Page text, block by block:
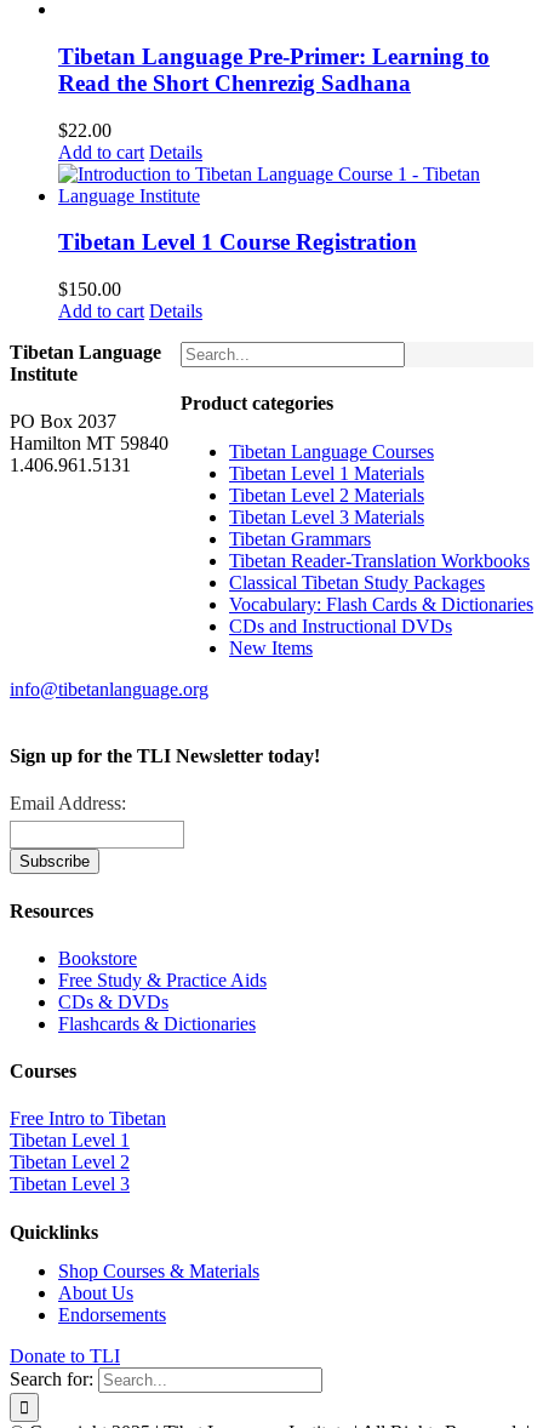
Tibetan Language Pre-Primer: Learning to
Read the Short Chenrezig Sadhana
$22.00
Add to cart Details
Tibetan Level 1 Course Registration
$150.00
Add to cart Details
Product categories
Tibetan Language Courses
Tibetan Level 1 Materials
Tibetan Level 2 Materials
Tibetan Level 3 Materials
Tibetan Grammars
Tibetan Reader-Translation Workbooks
Classical Tibetan Study Packages
Vocabulary: Flash Cards & Dictionaries
CDs and Instructional DVDs
New Items
Tibetan Language
Institute
PO Box 2037
Hamilton MT 59840
1.406.961.5131
info@tibetanlanguage.org
Sign up for the TLI Newsletter today!
Email Address:
Resources
Bookstore
Free Study & Practice Aids
CDs & DVDs
Flashcards & Dictionaries
Courses
Free Intro to Tibetan
Tibetan Level 1
Tibetan Level 2
Tibetan Level 3
Quicklinks
Shop Courses & Materials
About Us
Endorsements
Donate to TLI
Search for: